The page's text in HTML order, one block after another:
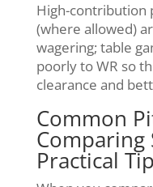
High-contribution
(where allowed)
wagering; table
poorly to WR so
clearance and
Common
Comparing
Practical